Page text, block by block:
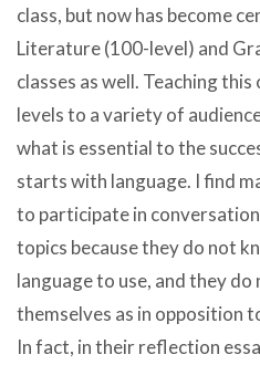
class, but now has become
Literature (100-level) and
classes as well. Teaching
levels to a variety of
what is essential to the
starts with language. I find
to participate in
topics because they do not
language to use, and they
themselves as in opposition
In fact, in their reflection